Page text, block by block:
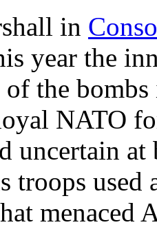
in
year the
the
NATO
uncertain at
troops used
menaced